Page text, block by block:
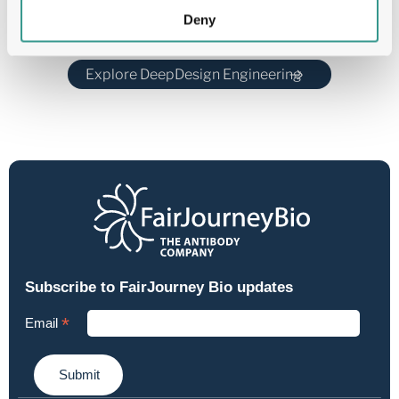
Deny
Explore DeepDesign Engineering